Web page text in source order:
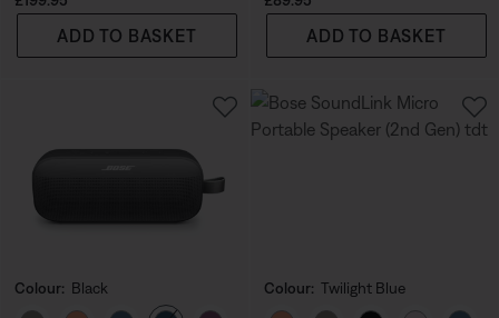
ADD TO BASKET ADD TO BASKET
Colour: Black Colour: Twilight Blue